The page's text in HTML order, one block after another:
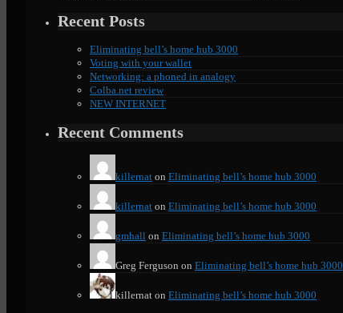
Recent Posts
Eliminating bell’s home hub 3000
Voting with your wallet
Networking: a phoned in analogy
Colba.net review
NEW INTERNET
Recent Comments
killernat on Eliminating bell’s home hub 3000
killernat on Eliminating bell’s home hub 3000
gmhall on Eliminating bell’s home hub 3000
Greg Ferguson on Eliminating bell’s home hub 3000
killernat on Eliminating bell’s home hub 3000